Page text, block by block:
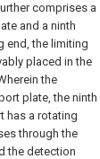
comprises a
and a ninth
end, the limiting
placed in the
the
plate, the ninth
has a rotating
through the
the detection